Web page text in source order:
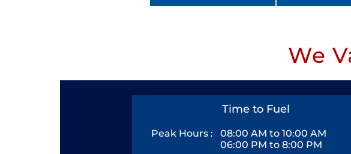
We
Time to Fuel
Peak Hours :
08:00 AM to 10:00 AM
06:00 PM to 8:00 PM